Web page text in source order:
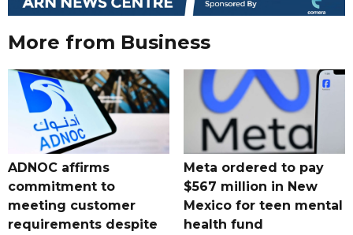
More from Business
ADNOC affirms
commitment to
meeting customer
requirements despite
Meta ordered to pay
$567 million in New
Mexico for teen mental
health fund